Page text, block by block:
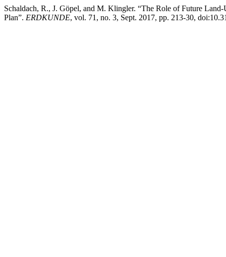
Schaldach, R., J. Göpel, and M. Klingler. “The Role of Future
Plan”. ERDKUNDE, vol. 71, no. 3, Sept. 2017, pp. 213-30,